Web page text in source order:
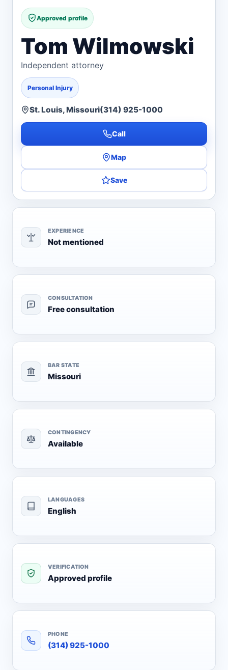
Approved profile
Tom Wilmowski
Independent attorney
Personal Injury
St. Louis, Missouri(314) 925-1000
Call
Map
Save
EXPERIENCE
Not mentioned
CONSULTATION
Free consultation
BAR STATE
Missouri
CONTINGENCY
Available
LANGUAGES
English
VERIFICATION
Approved profile
PHONE
(314) 925-1000